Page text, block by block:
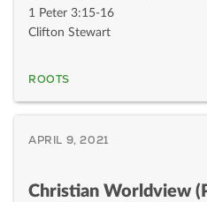
1 Peter 3:15-16
Clifton Stewart
ROOTS
APRIL 9, 2021
Christian Worldview